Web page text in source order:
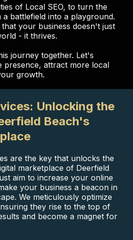
of Local SEO, to turn the
a battlefield into a playground.
your business doesn't just
- it thrives.
journey together. Let's
attract more local
growth.
Unlocking the
Beach's
are the key that unlocks the
marketplace of Deerfield
aim to increase your online
your business a beacon in
We meticulously optimize
they rise to the top of
and become a magnet for